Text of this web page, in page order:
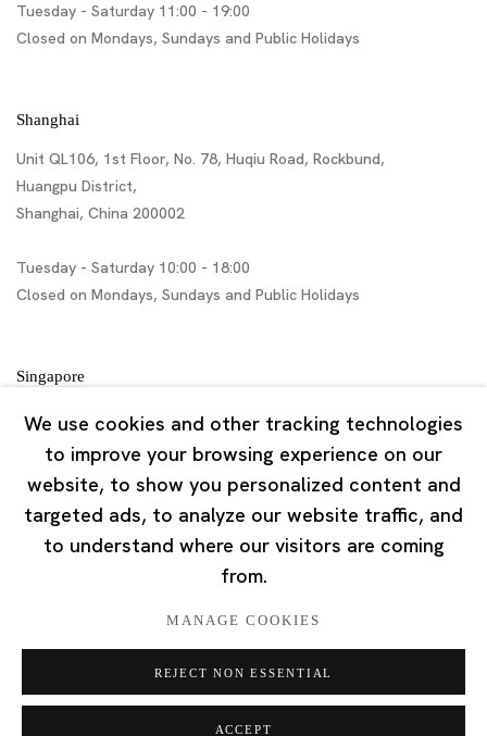
Tuesday - Saturday 11:00 - 19:00
Closed on Mondays, Sundays and Public Holidays
Shanghai
Unit QL106, 1st Floor, No. 78, Huqiu Road, Rockbund,
Huangpu District,
Shanghai, China 200002
Tuesday - Saturday 10:00 - 18:00
Closed on Mondays, Sundays and Public Holidays
Singapore
7 Lock Road, #02-13 Gillman Barracks
Singapore 108935
Tuesday - Saturday 11:00 - 19:00
Closed on Mondays, Sundays and Public Holidays
Cookie Policy Manage cookies
版权 2026 Ota Fine Arts
We use cookies and other tracking technologies
to improve your browsing experience on our
website, to show you personalized content and
targeted ads, to analyze our website traffic, and
to understand where our visitors are coming
from.
MANAGE COOKIES
REJECT NON ESSENTIAL
ACCEPT